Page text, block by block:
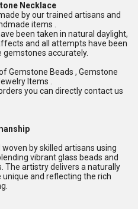
Necklace
by our trained artisans and
items .
been taken in natural daylight,
and all attempts have been
accurately.
Gemstone Beads , Gemstone
Items .
you can directly contact us
by skilled artisans using
vibrant glass beads and
The artistry delivers a naturally
and reflecting the rich